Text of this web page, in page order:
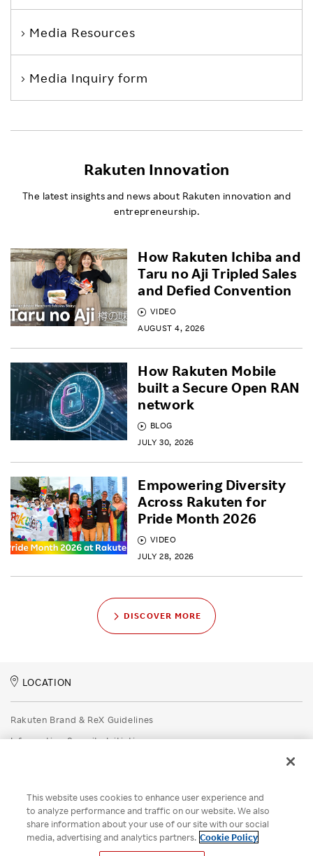
Media Resources
Media Inquiry form
Rakuten Innovation
The latest insights and news about Rakuten innovation and
entrepreneurship.
VIDEO
AUGUST 4, 2026
How Rakuten Ichiba and
Taru no Aji Tripled Sales
and Defied Convention
BLOG
JULY 30, 2026
How Rakuten Mobile
built a Secure Open RAN
network
VIDEO
JULY 28, 2026
Empowering Diversity
Across Rakuten for
Pride Month 2026
DISCOVER MORE
LOCATION
Rakuten Brand & ReX Guidelines
Information Security Initiatives
Disclaimer
Unsolicited Idea Submission Policy
Cookie Policy
Your Privacy Choices
This website uses cookies to enhance user experience and
to analyze performance and traffic on our website. We also
share information about your use of our site with our social
media, advertising and analytics partners. Cookie Policy